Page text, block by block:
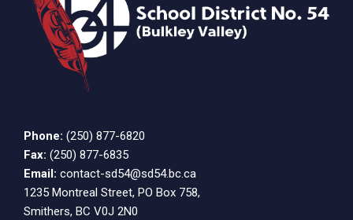
Phone: (250) 877-6820
Fax: (250) 877-6835
Email: contact-sd54@sd54.bc.ca
1235 Montreal Street, PO Box 758,
Smithers, BC V0J 2N0